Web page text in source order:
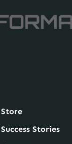
Store
Success Stories